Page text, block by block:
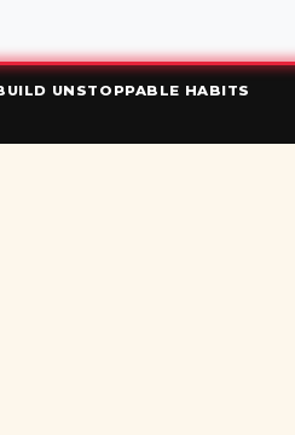
UNSTOPPABLE HABITS